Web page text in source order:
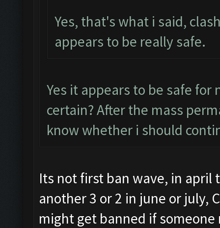
Yes, that's what i said,
appears to be really safe.
Yes it appears to be safe
certain? After the mass
know whether i should
Its not first ban wave, in
another 3 or 2 in june or july,
might get banned if